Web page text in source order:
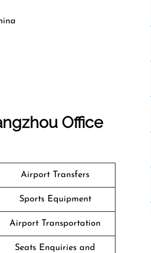
Office
Airport Transfers
Sports Equipment
Airport Transportation
Seats Enquiries and